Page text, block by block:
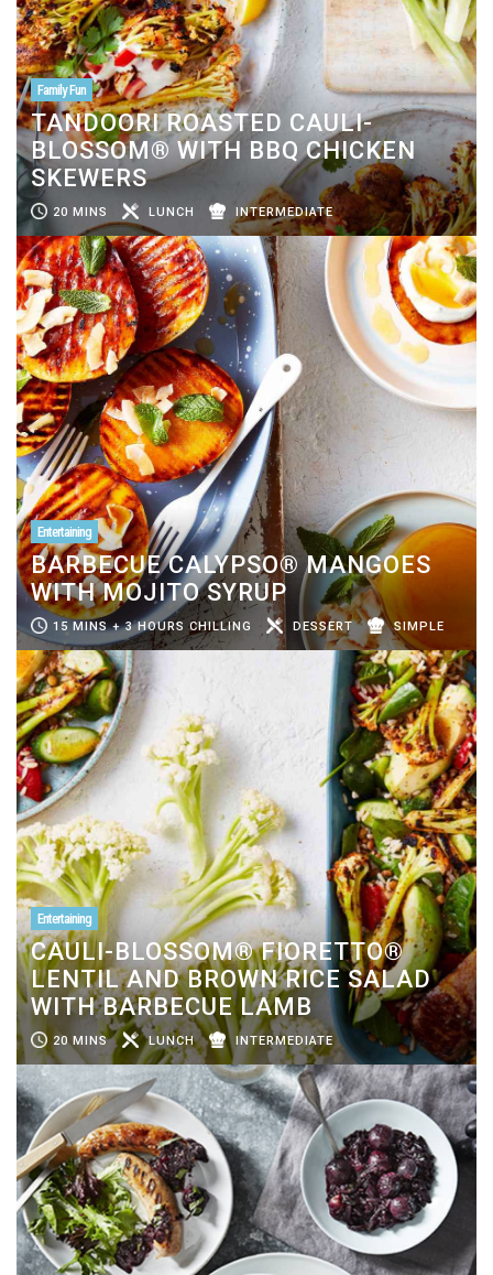
Family Fun
TANDOORI ROASTED CAULI-
BLOSSOM® WITH BBQ CHICKEN
SKEWERS
20 MINS LUNCH INTERMEDIATE
Entertaining
BARBECUE CALYPSO® MANGOES
WITH MOJITO SYRUP
15 MINS + 3 HOURS CHILLING DESSERT SIMPLE
Entertaining
CAULI-BLOSSOM® FIORETTO®
LENTIL AND BROWN RICE SALAD
WITH BARBECUE LAMB
20 MINS LUNCH INTERMEDIATE